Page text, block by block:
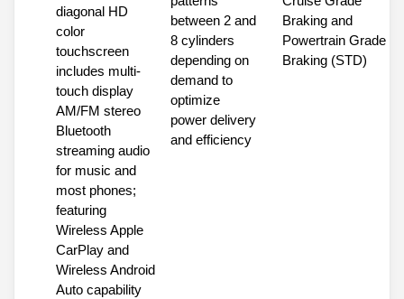
diagonal HD
color
touchscreen
includes multi-
touch display
AM/FM stereo
Bluetooth
streaming audio
for music and
most phones;
featuring
Wireless Apple
CarPlay and
Wireless Android
Auto capability
between 2 and
8 cylinders
depending on
demand to
optimize
power delivery
and efficiency
Braking and
Powertrain Grade
Braking (STD)